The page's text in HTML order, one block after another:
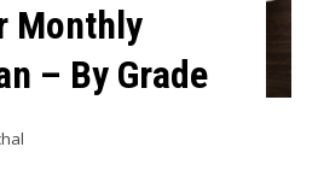
Monthly
– By Grade